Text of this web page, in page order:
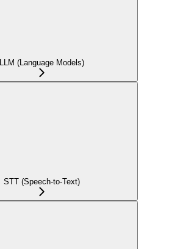
LLM (Language Models)
STT (Speech-to-Text)